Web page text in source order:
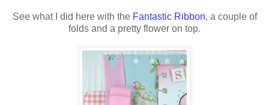
See what I did here with the Fantastic Ribbon, a couple of
folds and a pretty flower on top.